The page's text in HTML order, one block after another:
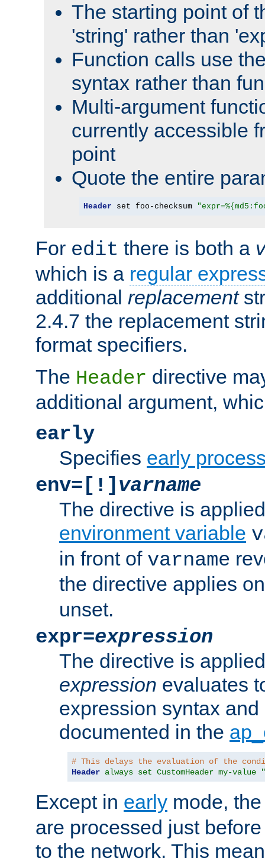
The starting point of
'string' rather than
Function calls use
syntax rather than
Multi-argument
currently accessible
point
Quote the entire
Header set foo-checksum
For edit there is both a
which is a regular
additional replacement
2.4.7 the replacement
format specifiers.
The Header directive
additional argument,
early
Specifies early
env=[!] varname
The directive is
environment variable
in front of varname
the directive applies
unset.
expr=expression
The directive is
expression evaluates
expression syntax
documented in the
# This delays the evaluation of the
Header always set CustomHeader my-value
Except in early mode,
are processed just
to the network. This